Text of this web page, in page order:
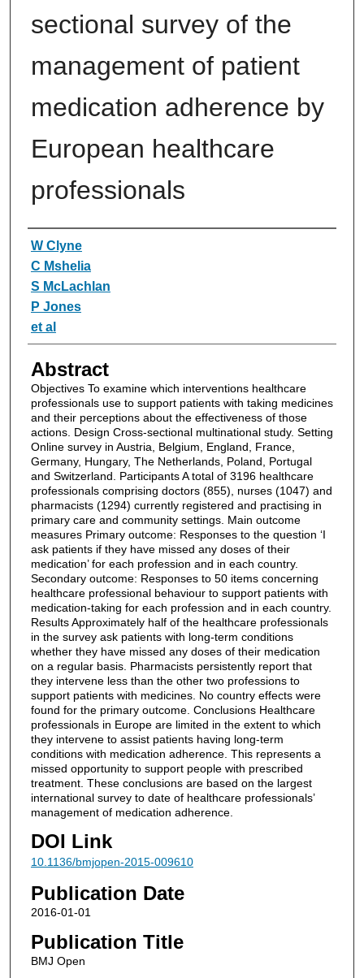
sectional survey of the
management of patient
medication adherence by
European healthcare
professionals
Authors
W Clyne
C Mshelia
S McLachlan
P Jones
et al
Abstract
Objectives To examine which interventions healthcare
professionals use to support patients with taking medicines
and their perceptions about the effectiveness of those
actions. Design Cross-sectional multinational study. Setting
Online survey in Austria, Belgium, England, France,
Germany, Hungary, The Netherlands, Poland, Portugal
and Switzerland. Participants A total of 3196 healthcare
professionals comprising doctors (855), nurses (1047) and
pharmacists (1294) currently registered and practising in
primary care and community settings. Main outcome
measures Primary outcome: Responses to the question ‘I
ask patients if they have missed any doses of their
medication’ for each profession and in each country.
Secondary outcome: Responses to 50 items concerning
healthcare professional behaviour to support patients with
medication-taking for each profession and in each country.
Results Approximately half of the healthcare professionals
in the survey ask patients with long-term conditions
whether they have missed any doses of their medication
on a regular basis. Pharmacists persistently report that
they intervene less than the other two professions to
support patients with medicines. No country effects were
found for the primary outcome. Conclusions Healthcare
professionals in Europe are limited in the extent to which
they intervene to assist patients having long-term
conditions with medication adherence. This represents a
missed opportunity to support people with prescribed
treatment. These conclusions are based on the largest
international survey to date of healthcare professionals’
management of medication adherence.
DOI Link
10.1136/bmjopen-2015-009610
Publication Date
2016-01-01
Publication Title
BMJ Open